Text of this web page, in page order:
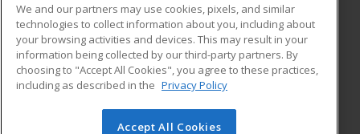
ADDITIONAL RESOURCES
Military
Financial Assistance
Help
Student Blog
© 2026 ed2go, a division of Cengage Learning. All rights
We and our partners may use cookies, pixels, and similar
technologies to collect information about you, including about
your browsing activities and devices. This may result in your
information being collected by our third-party partners. By
choosing to "Accept All Cookies", you agree to these practices,
including as described in the Privacy Policy
Accept All Cookies